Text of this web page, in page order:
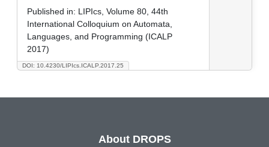
DOI: 10.4230/LIPIcs.ICALP.2017.25
Published in: LIPIcs, Volume 80, 44th
International Colloquium on Automata,
Languages, and Programming (ICALP
2017)
About DROPS